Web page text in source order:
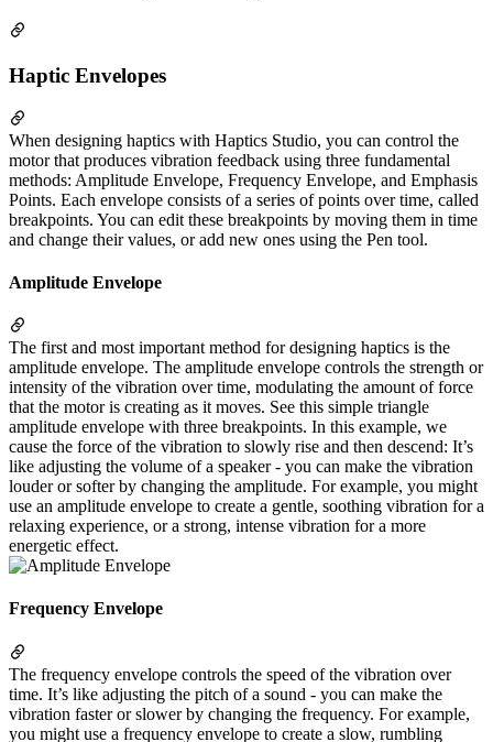
Haptic Envelopes
When designing haptics with Haptics Studio, you can control the
motor that produces vibration feedback using three fundamental
methods: Amplitude Envelope, Frequency Envelope, and Emphasis
Points. Each envelope consists of a series of points over time, called
breakpoints. You can edit these breakpoints by moving them in time
and change their values, or add new ones using the Pen tool.
Amplitude Envelope
The first and most important method for designing haptics is the
amplitude envelope. The amplitude envelope controls the strength or
intensity of the vibration over time, modulating the amount of force
that the motor is creating as it moves. See this simple triangle
amplitude envelope with three breakpoints. In this example, we
cause the force of the vibration to slowly rise and then descend: It’s
like adjusting the volume of a speaker - you can make the vibration
louder or softer by changing the amplitude. For example, you might
use an amplitude envelope to create a gentle, soothing vibration for a
relaxing experience, or a strong, intense vibration for a more
energetic effect.
Frequency Envelope
The frequency envelope controls the speed of the vibration over
time. It’s like adjusting the pitch of a sound - you can make the
vibration faster or slower by changing the frequency. For example,
you might use a frequency envelope to create a slow, rumbling